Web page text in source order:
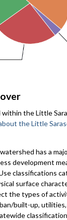
the Little
the Little
has a
development
classifications
surface
the types of
built-up, utilities,